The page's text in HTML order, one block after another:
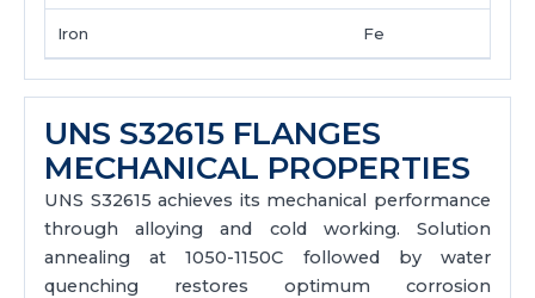
Iron Fe
UNS S32615 FLANGES
MECHANICAL PROPERTIES
UNS S32615 achieves its mechanical performance
through alloying and cold working. Solution
annealing at 1050-1150C followed by water
quenching restores optimum corrosion